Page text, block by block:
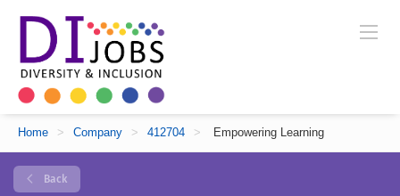
Home > Company > 412704 > Empowering Learning
Back